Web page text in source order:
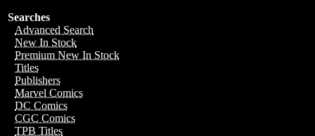
Searches
Advanced Search
New In Stock
Premium New In Stock
Titles
Publishers
Marvel Comics
DC Comics
CGC Comics
TPB Titles